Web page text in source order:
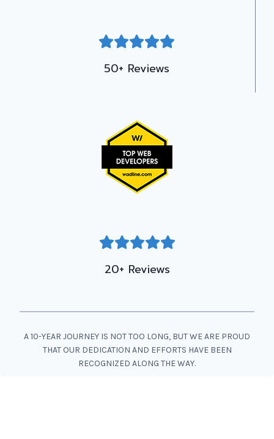
50+ Reviews
20+ Reviews
A 10-YEAR JOURNEY IS NOT TOO LONG, BUT WE ARE PROUD
THAT OUR DEDICATION AND EFFORTS HAVE BEEN
RECOGNIZED ALONG THE WAY.